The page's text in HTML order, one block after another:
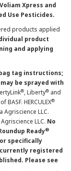
Xpress and
Use Pesticides.
products applied
product
and applying
tag instructions;
be sprayed with
®, Liberty® and
HERCULEX®
Agriscience LLC.
LLC. No
Ready®
specifically
registered
Please see